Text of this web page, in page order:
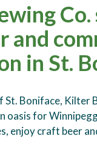
Co.
and
in St.
St. Boniface, Kilter
oasis for
enjoy craft beer